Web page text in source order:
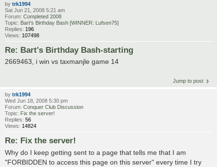
by trk1994
Sat Jun 21, 2008 5:21 am
Forum: Completed 2008
Topic: Bart's Birthday Bash [WINNER: Lufsen75]
Replies: 196
Views: 107498
Re: Bart's Birthday Bash-starting
2669463, i win vs taxmanjle game 14
Jump to post
by trk1994
Wed Jun 18, 2008 5:30 pm
Forum: Conquer Club Discussion
Topic: Fix the server!
Replies: 56
Views: 14824
Re: Fix the server!
Why do I keep getting sent to a page that tells me that I am
"FORBIDDEN to access this page on this server" every time I try